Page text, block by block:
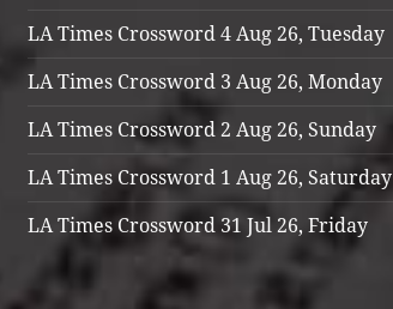
LA Times Crossword 4 Aug 26, Tuesday
LA Times Crossword 3 Aug 26, Monday
LA Times Crossword 2 Aug 26, Sunday
LA Times Crossword 1 Aug 26, Saturday
LA Times Crossword 31 Jul 26, Friday